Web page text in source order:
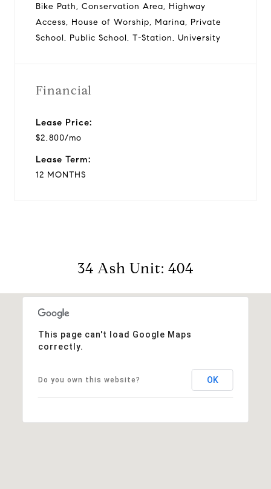
Bike Path, Conservation Area, Highway
Access, House of Worship, Marina, Private
School, Public School, T-Station, University
Financial
Lease Price:
$2,800/mo
Lease Term:
12 MONTHS
34 Ash Unit: 404
This page can't load Google Maps
correctly.
Do you own this website? OK